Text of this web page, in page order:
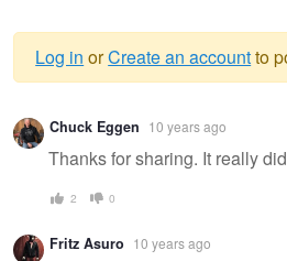
Warning
message
Log in orCreate an accountto
Chuck Eggen 10 years ago
Thanks for sharing. It really
2 0
Fritz Asuro 10 years ago